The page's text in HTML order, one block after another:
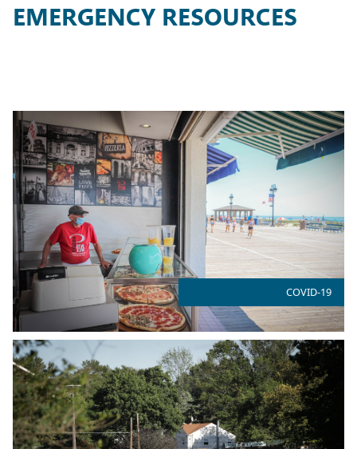
EMERGENCY RESOURCES
COVID-19